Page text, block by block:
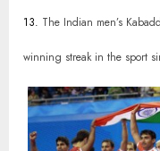
13. The Indian men’s
winning streak in the sport